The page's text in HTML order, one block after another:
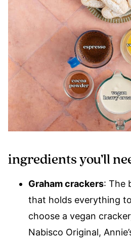
ingredients you’ll
Graham crackers: The
that holds everything
choose a vegan
Nabisco Original,